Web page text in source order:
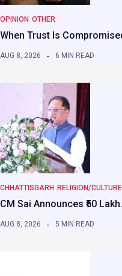
OPINION OTHER
When Trust Is
AUG 8, 2026 6 MIN READ
CHHATTISGARH RELIGION/CULTURE
CM Sai Announces ₹50
AUG 8, 2026 5 MIN READ